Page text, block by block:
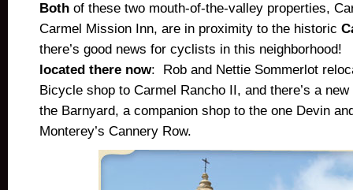
Both of these two mouth-of-the-valley properties,
Carmel Mission Inn, are in proximity to the historic
there’s good news for cyclists in this neighborhood!
located there now: Rob and Nettie Sommerlot
Bicycle shop to Carmel Rancho II, and there’s a
the Barnyard, a companion shop to the one Devin
Monterey’s Cannery Row.